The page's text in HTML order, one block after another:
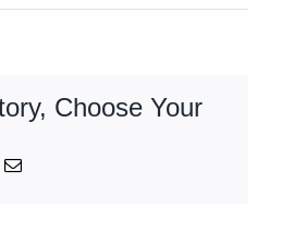
Choose Your
Email